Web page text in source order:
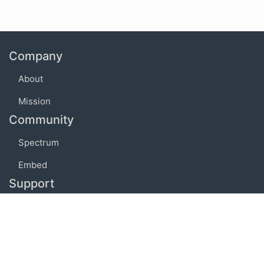
Company
About
Mission
Community
Spectrum
Embed
Support